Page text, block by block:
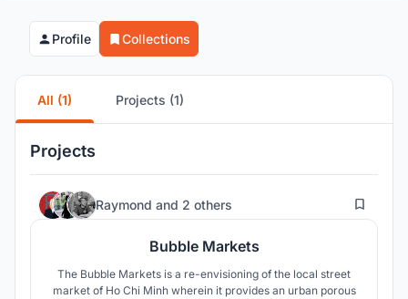
Profile Collections
All (1) Projects (1)
Projects
Raymond and 2 others 37
Bubble Markets
The Bubble Markets is a re-envisioning of the local street
market of Ho Chi Minh wherein it provides an urban porous